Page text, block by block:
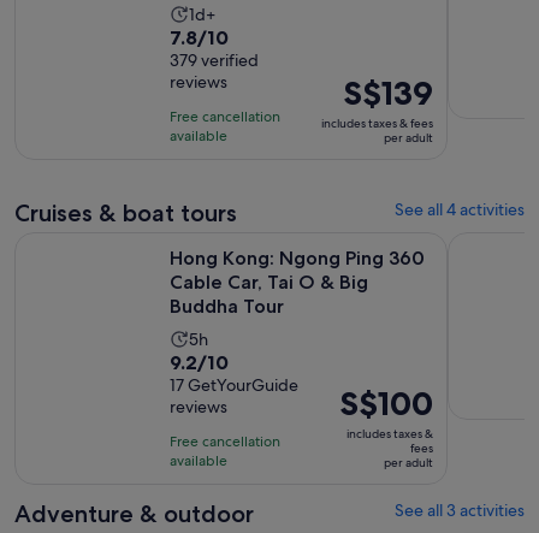
Activity
duration
is
1
day
1d+
7.8
out
of
10
with
7.8/10
379 verified
reviews
Free cancellation
available
Price
is
S$139
S$139
includes taxes & fees
per adult
Cruises & boat tours See all 4 activities
Hong Kong: Ngong Ping 360
Cable Car, Tai O & Big
Buddha Tour
Activity
duration
is
5
hours
5h
9.2
out
of
10
with
reviews
9.2/10
17 GetYourGuide
reviews
Free cancellation
available
Price
is
S$100
S$100
includes taxes &
fees
per adult
Adventure & outdoor See all 3 activities